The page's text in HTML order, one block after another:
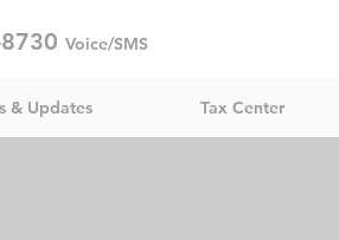
8730Voice/SMS
& Updates Tax Center